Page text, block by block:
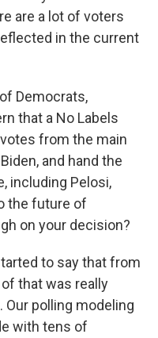
are a lot of voters
in the current
Democrats,
that a No Labels
from the main
and hand the
including Pelosi,
the future of
on your decision?
to say that from
that was really
polling modeling
with tens of